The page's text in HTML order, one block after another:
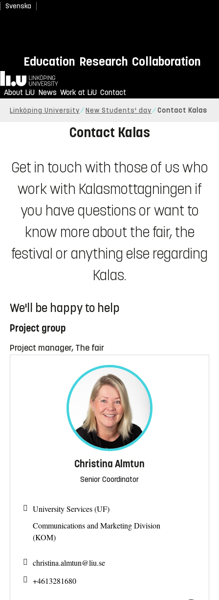
Svenska
Education Research Collaboration
Home
About LiU News Work at LiU Contact
Linköping University New Students' day Contact Kalas
Contact Kalas
Get in touch with those of us who
work with Kalasmottagningen if
you have questions or want to
know more about the fair, the
festival or anything else regarding
Kalas.
We'll be happy to help
Project group
Project manager, The fair
Christina Almtun
Senior Coordinator
University Services (UF)
Communications and Marketing Division
(KOM)
christina.almtun@liu.se
+4613281680